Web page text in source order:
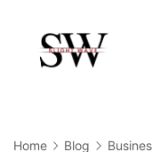
content
Home Blog